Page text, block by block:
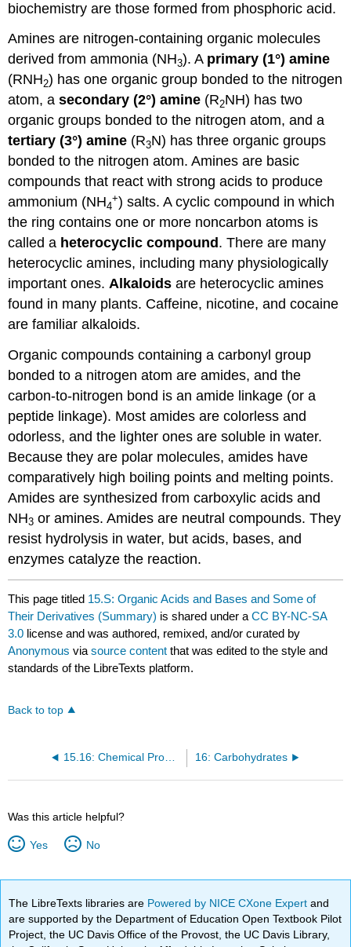
biochemistry are those formed from phosphoric acid.
Amines are nitrogen-containing organic molecules
derived from ammonia (NH3). A primary (1°) amine
(RNH2) has one organic group bonded to the nitrogen
atom, asecondary (2°) amine (R2NH) has two
organic groups bonded to the nitrogen atom, and a
tertiary (3°) amine (R3N) has three organic groups
bonded to the nitrogen atom. Amines are basic
compounds that react with strong acids to produce
ammonium (NH4
+) salts. A cyclic compound in which
the ring contains one or more noncarbon atoms is
called a heterocyclic compound . There are many
heterocyclic amines, including many physiologically
important ones.Alkaloids are heterocyclic amines
found in many plants. Caffeine, nicotine, and cocaine
are familiar alkaloids.
Organic compounds containing a carbonyl group
bonded to a nitrogen atom are amides, and the
carbon-to-nitrogen bond is an amide linkage (or a
peptide linkage). Most amides are colorless and
odorless, and the lighter ones are soluble in water.
Because they are polar molecules, amides have
comparatively high boiling points and melting points.
Amides are synthesized from carboxylic acids and
NH3 or amines. Amides are neutral compounds. They
resist hydrolysis in water, but acids, bases, and
enzymes catalyze the reaction.
This page titled 15.S: Organic Acids and Bases and Some of
Their Derivatives (Summary) is shared under aCC BY-NC-SA
3.0 license and was authored, remixed, and/or curated by
Anonymous viasource content that was edited to the style and
standards of the LibreTexts platform.
Back to top
16: Carbohydrates
Was this article helpful?
Yes No
The LibreTexts libraries are Powered by NICE CXone Expertand
are supported by the Department of Education Open Textbook Pilot
Project, the UC Davis Office of the Provost, the UC Davis Library,